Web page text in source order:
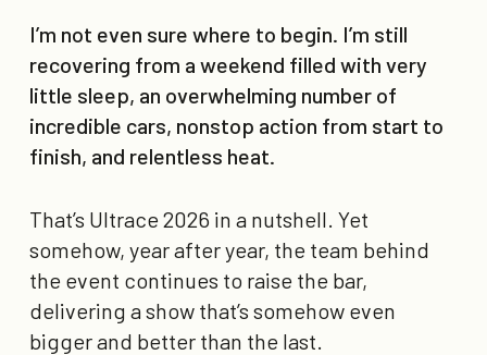
I’m not even sure where to begin. I’m still
recovering from a weekend filled with very
little sleep, an overwhelming number of
incredible cars, nonstop action from start to
finish, and relentless heat.
That’s Ultrace 2026 in a nutshell. Yet
somehow, year after year, the team behind
the event continues to raise the bar,
delivering a show that’s somehow even
bigger and better than the last.